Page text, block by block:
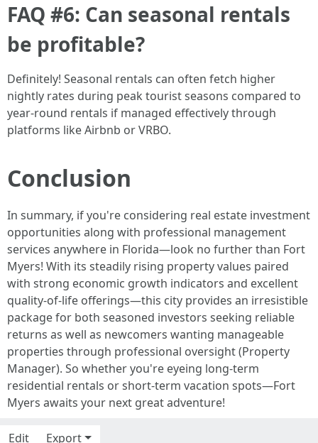
FAQ #6: Can seasonal rentals
be profitable?
Definitely! Seasonal rentals can often fetch higher
nightly rates during peak tourist seasons compared to
year-round rentals if managed effectively through
platforms like Airbnb or VRBO.
Conclusion
In summary, if you're considering real estate investment
opportunities along with professional management
services anywhere in Florida—look no further than Fort
Myers! With its steadily rising property values paired
with strong economic growth indicators and excellent
quality-of-life offerings—this city provides an irresistible
package for both seasoned investors seeking reliable
returns as well as newcomers wanting manageable
properties through professional oversight (Property
Manager). So whether you're eyeing long-term
residential rentals or short-term vacation spots—Fort
Myers awaits your next great adventure!
Edit Export